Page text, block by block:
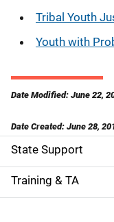
Tribal Youth
Youth with
Date Modified: June 22,
Date Created: June 28,
S
i
State Support
Training & TA